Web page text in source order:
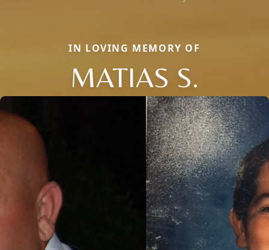
IN LOVING MEMORY OF
MATIAS S.